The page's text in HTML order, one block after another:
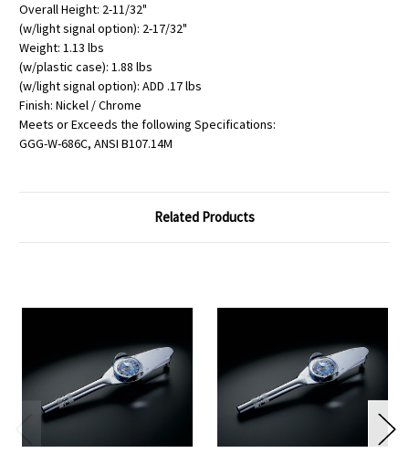
Overall Height: 2-11/32"
(w/light signal option): 2-17/32"
Weight: 1.13 lbs
(w/plastic case): 1.88 lbs
(w/light signal option): ADD .17 lbs
Finish: Nickel / Chrome
Meets or Exceeds the following Specifications:
GGG-W-686C, ANSI B107.14M
Related Products